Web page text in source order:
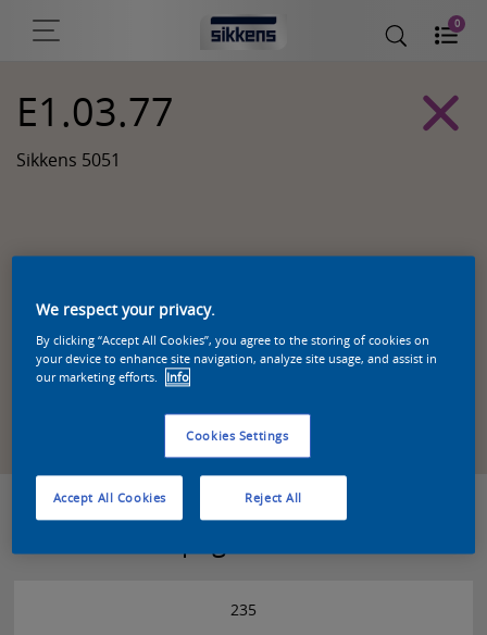
0
E1.03.77
Sikkens 5051
Zoek een product in deze kleur
235
We respect your privacy.
By clicking “Accept All Cookies”, you agree to the storing of cookies on
your device to enhance site navigation, analyze site usage, and assist in
our marketing efforts.
Info
Cookies Settings
Reject All
Accept All Cookies